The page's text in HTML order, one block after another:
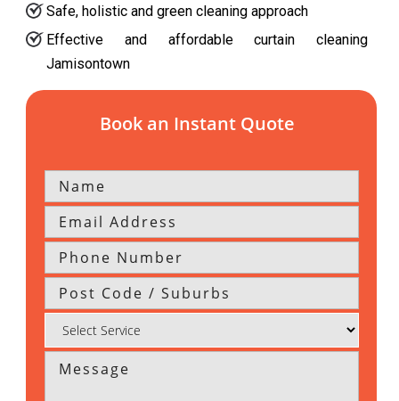
Safe, holistic and green cleaning approach
Effective and affordable curtain cleaning
Jamisontown
Book an Instant Quote